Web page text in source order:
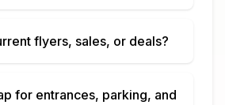
flyers, sales, or deals?
for entrances, parking, and